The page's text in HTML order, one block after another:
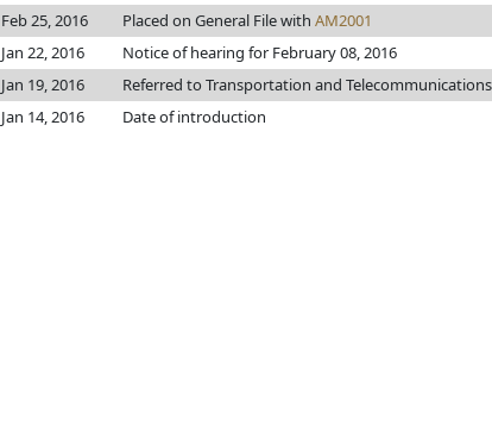
Feb 25, 2016
Placed on General File with AM2001
Jan 22, 2016
Notice of hearing for February 08, 2016
Jan 19, 2016
Referred to Transportation and
Jan 14, 2016
Date of introduction